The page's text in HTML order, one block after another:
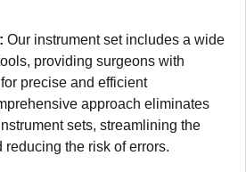
Our instrument set includes a wide
providing surgeons with
precise and efficient
approach eliminates
sets, streamlining the
the risk of errors.